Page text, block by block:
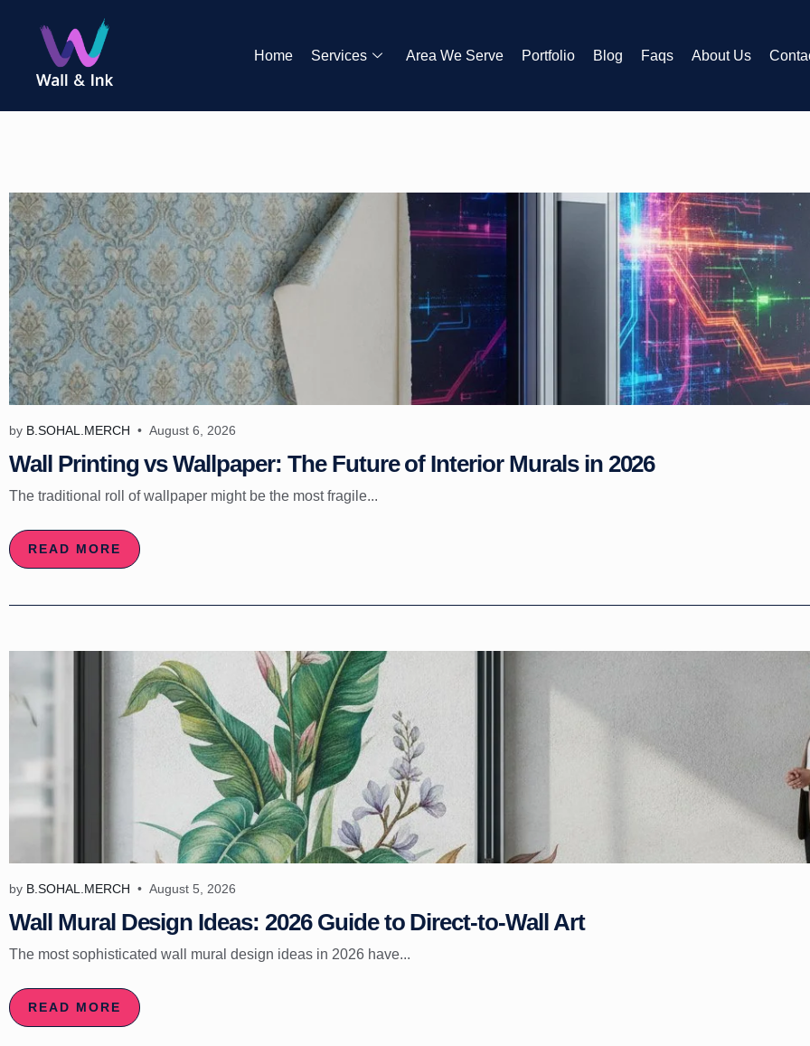
Home Services Area We Serve Portfolio Blog Faqs About Us
by B.SOHAL.MERCH August 6, 2026
Wall Printing vs Wallpaper: The Future of Interior Murals in 2026
The traditional roll of wallpaper might be the most fragile...
READ MORE
by B.SOHAL.MERCH August 5, 2026
Wall Mural Design Ideas: 2026 Guide to Direct-to-Wall Art
The most sophisticated wall mural design ideas in 2026 have...
READ MORE